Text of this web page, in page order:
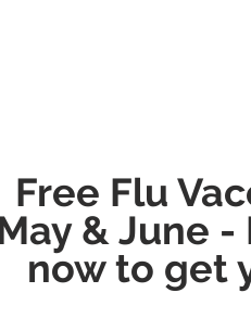
Free Flu
& June
now to get